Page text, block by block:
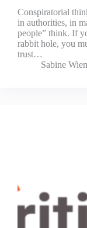
Conspiratorial
in authorities, in
people” think. If
rabbit hole, you
trust…
Sabine